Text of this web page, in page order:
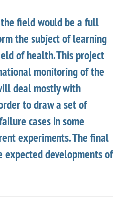
the field would be a full
the subject of learning
of health. This project
monitoring of the
deal mostly with
to draw a set of
cases in some
experiments. The final
developments of